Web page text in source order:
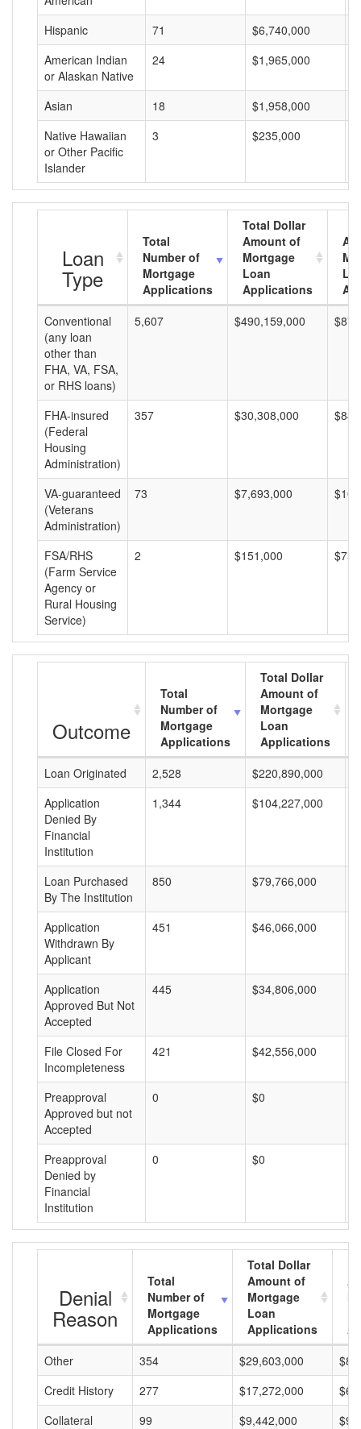
Hispanic
71 $6,740,000
American Indian
or Alaskan Native
24 $1,965,000
Asian 18 $1,958,000
Native Hawaiian
or Other Pacific
Islander
3 $235,000
Loan
Type
Total
Number of
Mortgage
Applications
Total Dollar
Amount of
Mortgage
Loan
Applications
Conventional
(any loan
other than
FHA, VA, FSA,
or RHS loans)
5,607 $490,159,000
FHA-insured
(Federal
Housing
Administration)
357 $30,308,000
VA-guaranteed
(Veterans
Administration)
73 $7,693,000
FSA/RHS
(Farm Service
Agency or
Rural Housing
Service)
2 $151,000
Outcome
Total
Number of
Mortgage
Applications
Total Dollar
Amount of
Mortgage
Loan
Applications
Loan Originated
2,528 $220,890,000
Application
Denied By
Financial
Institution
1,344 $104,227,000
Loan Purchased
By The Institution
850 $79,766,000
Application
Withdrawn By
Applicant
451 $46,066,000
Application
Approved But Not
Accepted
445 $34,806,000
File Closed For
Incompleteness
421 $42,556,000
Preapproval
Approved but not
Accepted
0 $0
Preapproval
Denied by
Financial
Institution
0 $0
Denial
Reason
Total
Number of
Mortgage
Applications
Total Dollar
Amount of
Mortgage
Loan
Applications
Other
354 $29,603,000
Credit History
277 $17,272,000
Collateral
99 $9,442,000